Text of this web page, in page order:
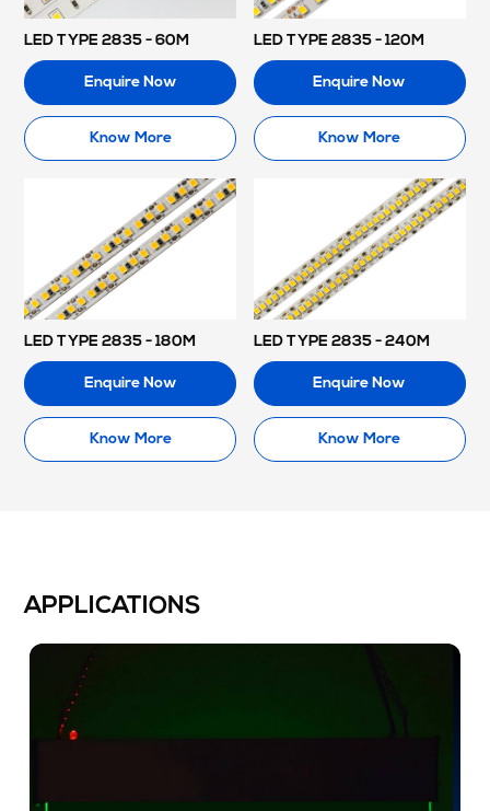
LED TYPE 2835 - 60M
Enquire Now
Know More
LED TYPE 2835 - 120M
Enquire Now
Know More
LED TYPE 2835 - 180M
Enquire Now
Know More
LED TYPE 2835 - 240M
Enquire Now
Know More
APPLICATIONS